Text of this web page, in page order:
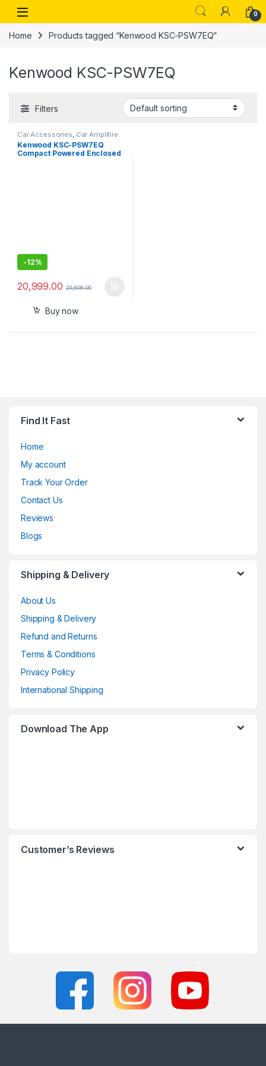
Skip to navigation
Skip to content
Open 0
Home Products tagged “Kenwood KSC-PSW7EQ”
Kenwood KSC-PSW7EQ
Filters
Car Accessories Car Amplifire
Kenwood KSC-PSW7EQ
Compact Powered Enclosed
-12%
20,999.00 23,808.00
Buy now
Find It Fast
Home
My account
Track Your Order
Contact Us
Reviews
Blogs
Shipping & Delivery
About Us
Shipping & Delivery
Refund and Returns
Terms & Conditions
Privacy Policy
International Shipping
Download The App
Customer’s Reviews